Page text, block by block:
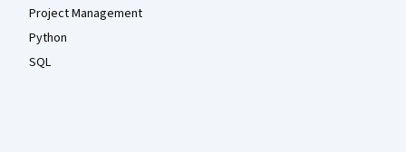
Project Management
Python
SQL